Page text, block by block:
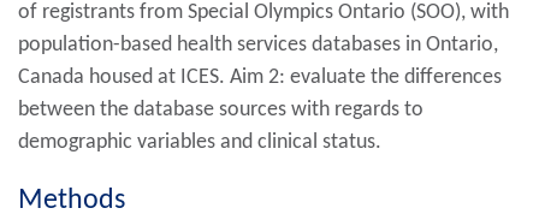
of registrants from Special Olympics Ontario (SOO), with
population-based health services databases in Ontario,
Canada housed at ICES. Aim 2: evaluate the differences
between the database sources with regards to
demographic variables and clinical status.
Methods